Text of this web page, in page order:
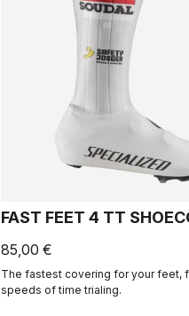
FAST FEET 4 TT
85,00 €
The fastest covering for your feet,
speeds of time trialing.